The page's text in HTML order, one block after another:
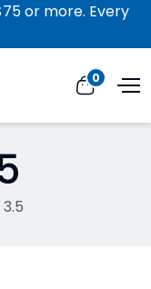
or more. Every
0